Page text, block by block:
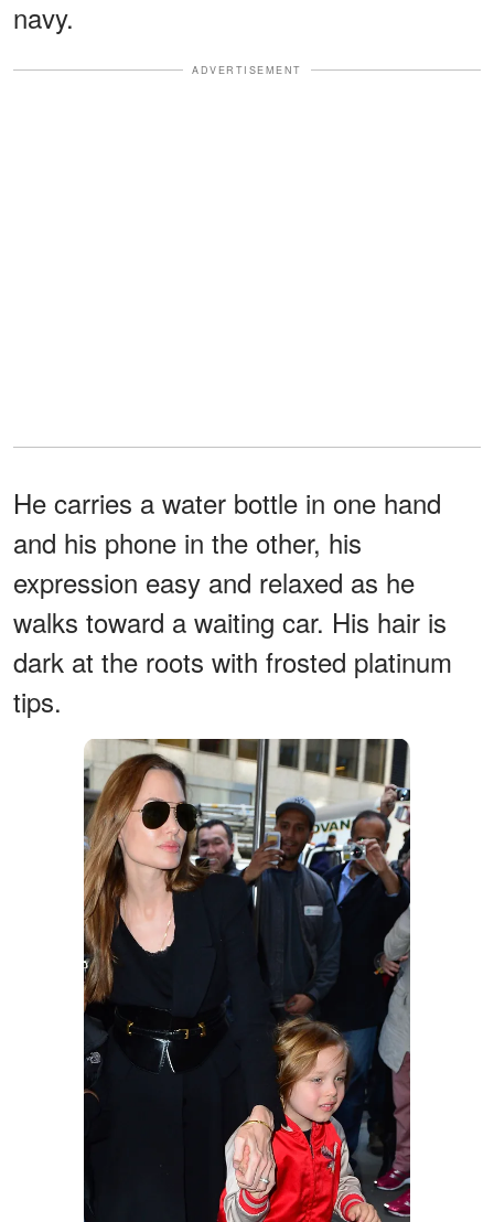
navy.
ADVERTISEMENT
He carries a water bottle in one hand
and his phone in the other, his
expression easy and relaxed as he
walks toward a waiting car. His hair is
dark at the roots with frosted platinum
tips.